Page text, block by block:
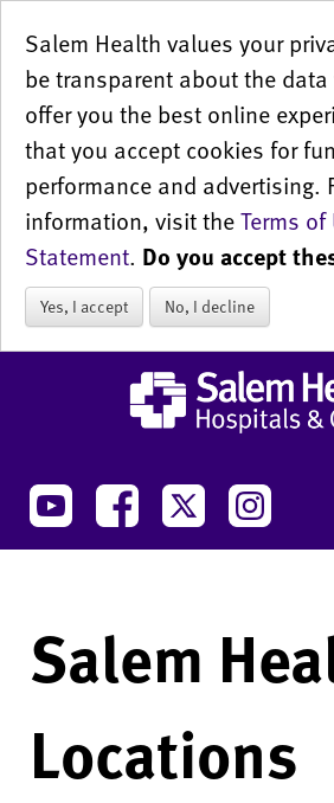
Salem Health values your
be transparent about the data
offer you the best online
that you accept cookies for
performance and advertising.
information, visit theTerms
Statement. Do you accept
Yes, I accept No, I decline
Salem
Locations